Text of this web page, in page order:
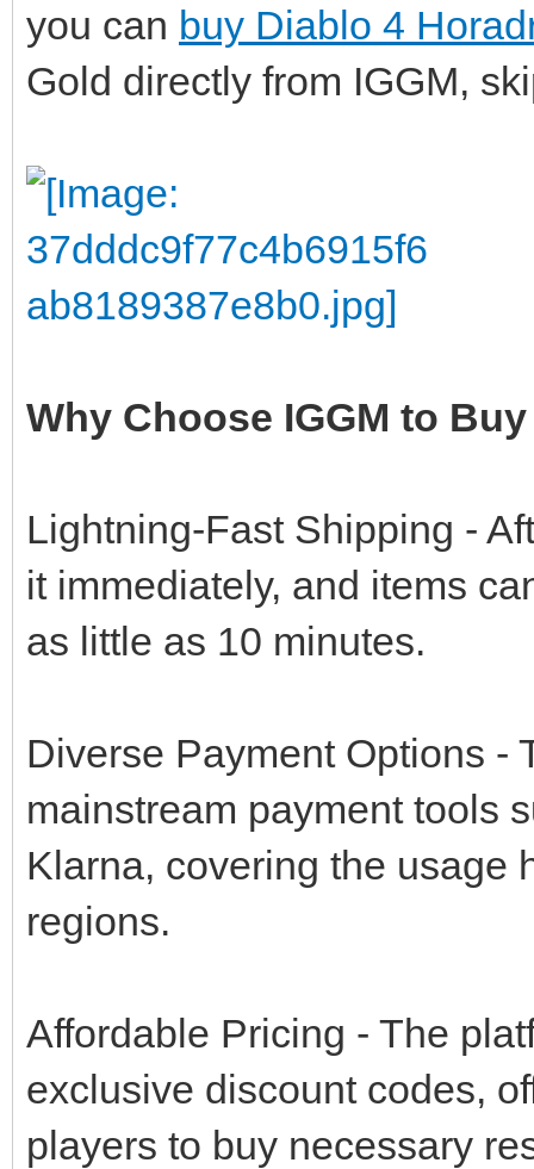
you can buy Diablo 4
Gold directly from IGGM,
Why Choose IGGM to
Lightning-Fast Shipping -
it immediately, and items
as little as 10 minutes.
Diverse Payment Options -
mainstream payment tools
Klarna, covering the usage
regions.
Affordable Pricing - The
exclusive discount codes,
players to buy necessary